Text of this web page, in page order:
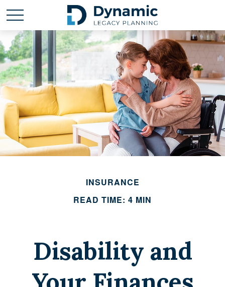
INSURANCE
READ TIME: 4 MIN
Disability and